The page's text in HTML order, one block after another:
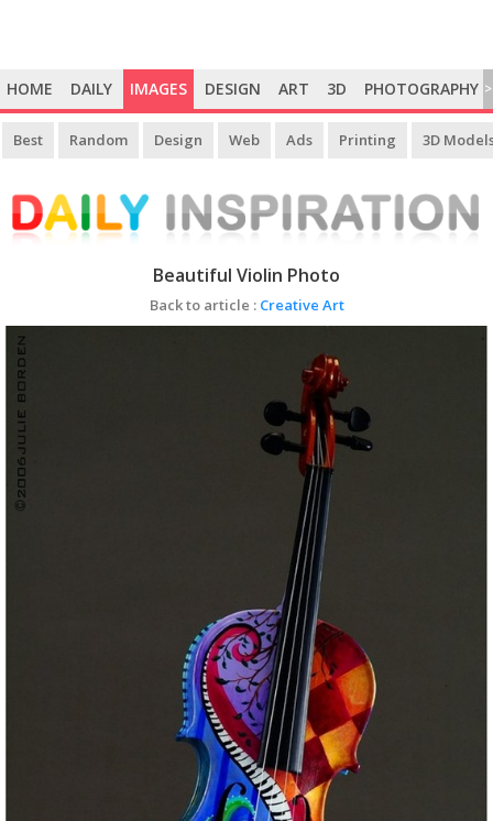
HOME DAILY IMAGES DESIGN ART 3D PHOTOGRAPHY >
Best Random Design Web Ads Printing 3D
Beautiful Violin Photo
Back to article : Creative Art